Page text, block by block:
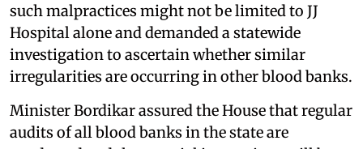
such malpractices might not be limited to JJ
Hospital alone and demanded a statewide
investigation to ascertain whether similar
irregularities are occurring in other blood banks.
Minister Bordikar assured the House that regular
audits of all blood banks in the state are